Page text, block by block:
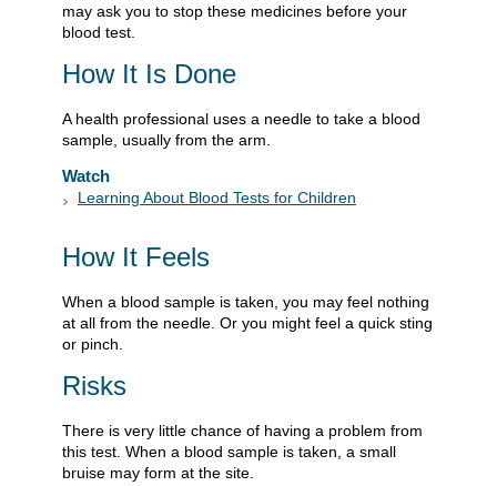
may ask you to stop these medicines before your
blood test.
How It Is Done
A health professional uses a needle to take a blood
sample, usually from the arm.
Watch
Learning About Blood Tests for Children
How It Feels
When a blood sample is taken, you may feel nothing
at all from the needle. Or you might feel a quick sting
or pinch.
Risks
There is very little chance of having a problem from
this test. When a blood sample is taken, a small
bruise may form at the site.